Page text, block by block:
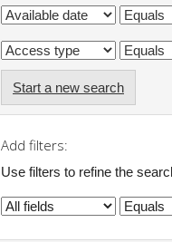
Start a new search
Add filters:
Use filters to refine the